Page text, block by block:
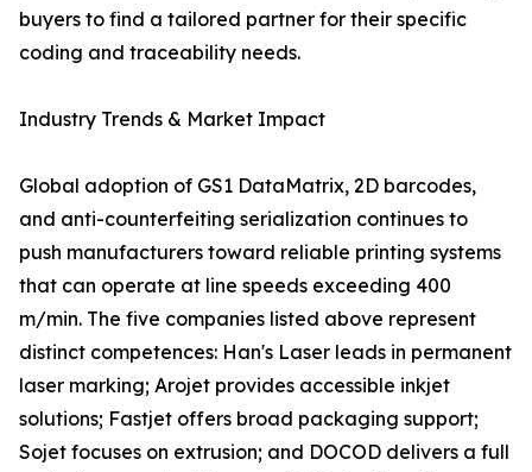
buyers to find a tailored partner for their specific
coding and traceability needs.
Industry Trends & Market Impact
Global adoption of GS1 DataMatrix, 2D barcodes,
and anti-counterfeiting serialization continues to
push manufacturers toward reliable printing systems
that can operate at line speeds exceeding 400
m/min. The five companies listed above represent
distinct competences: Han's Laser leads in permanent
laser marking; Arojet provides accessible inkjet
solutions; Fastjet offers broad packaging support;
Sojet focuses on extrusion; and DOCOD delivers a full